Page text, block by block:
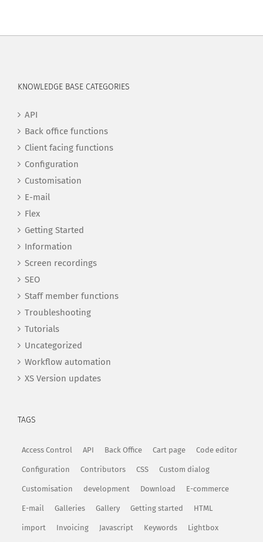
KNOWLEDGE BASE CATEGORIES
API
Back office functions
Client facing functions
Configuration
Customisation
E-mail
Flex
Getting Started
Information
Screen recordings
SEO
Staff member functions
Troubleshooting
Tutorials
Uncategorized
Workflow automation
XS Version updates
TAGS
Access Control API Back Office Cart page Code editor
Configuration Contributors CSS Custom dialog
Customisation development Download E-commerce
E-mail Galleries Gallery Getting started HTML
import Invoicing Javascript Keywords Lightbox